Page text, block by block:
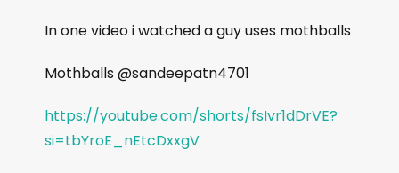
In one video i watched a guy uses mothballs
Mothballs @sandeepatn4701
https://youtube.com/shorts/fsIvr1dDrVE?
si=tbYroE_nEtcDxxgV